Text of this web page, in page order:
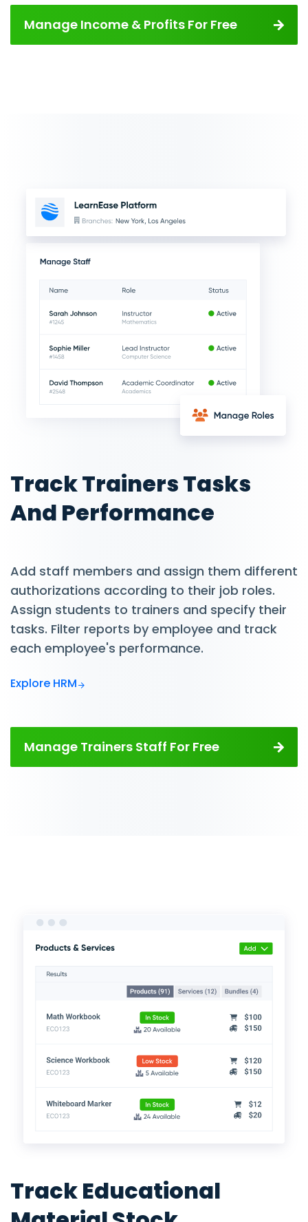
Manage Income & Profits For Free
Track Trainers Tasks
And Performance
Add staff members and assign them different
authorizations according to their job roles.
Assign students to trainers and specify their
tasks. Filter reports by employee and track
each employee's performance.
Explore HRM
Manage Trainers Staff For Free
Track Educational